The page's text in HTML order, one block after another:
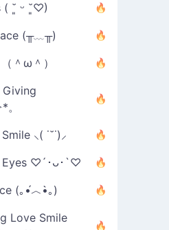
( ˘͈ ᵕ ˘͈♡)
(╥﹏╥)
＾ω＾）
Giving
⸜( ˙˘˙)⸝
Eyes ♡´･ᴗ･`♡
(｡•́︿•̀｡)
Love Smile